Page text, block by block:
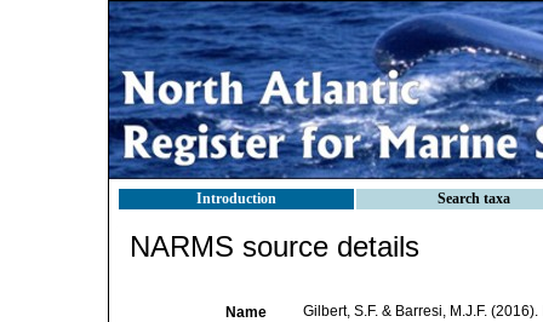
Introduction Search taxa
NARMS source details
Name Gilbert, S.F. & Barresi, M.J.F.